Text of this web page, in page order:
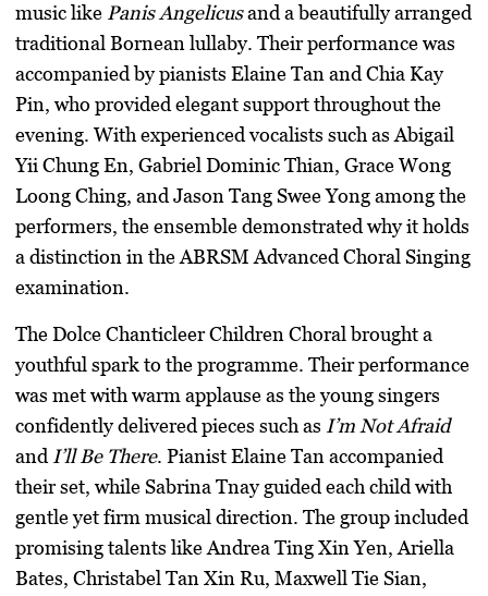
music like Panis Angelicusand a beautifully arranged
traditional Bornean lullaby. Their performance was
accompanied by pianists Elaine Tan and Chia Kay
Pin, who provided elegant support throughout the
evening. With experienced vocalists such as Abigail
Yii Chung En, Gabriel Dominic Thian, Grace Wong
Loong Ching, and Jason Tang Swee Yong among the
performers, the ensemble demonstrated why it holds
a distinction in the ABRSM Advanced Choral Singing
examination.
The Dolce Chanticleer Children Choral brought a
youthful spark to the programme. Their performance
was met with warm applause as the young singers
confidently delivered pieces such asI’m Not Afraid
andI’ll Be There. Pianist Elaine Tan accompanied
their set, while Sabrina Tnay guided each child with
gentle yet firm musical direction. The group included
promising talents like Andrea Ting Xin Yen, Ariella
Bates, Christabel Tan Xin Ru, Maxwell Tie Sian,